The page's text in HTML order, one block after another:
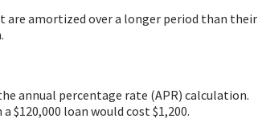
are amortized over a longer period than their
annual percentage rate (APR) calculation.
$120,000 loan would cost $1,200.